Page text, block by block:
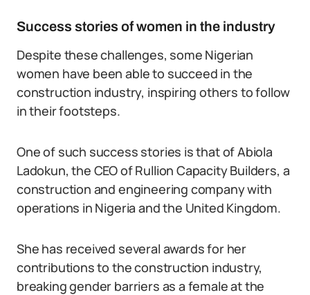
Success stories of women in the industry
Despite these challenges, some Nigerian
women have been able to succeed in the
construction industry, inspiring others to follow
in their footsteps.
One of such success stories is that of Abiola
Ladokun, the CEO of Rullion Capacity Builders, a
construction and engineering company with
operations in Nigeria and the United Kingdom.
She has received several awards for her
contributions to the construction industry,
breaking gender barriers as a female at the